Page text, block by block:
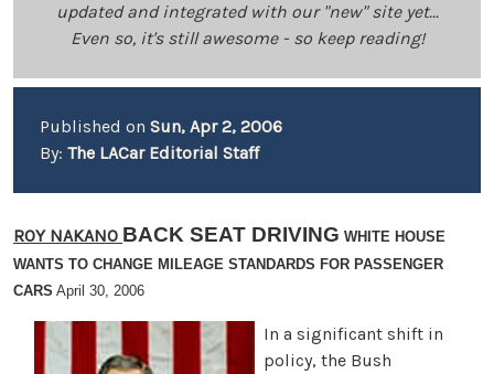
updated and integrated with our "new" site yet...
Even so, it's still awesome - so keep reading!
Published on Sun, Apr 2, 2006
By: The LACar Editorial Staff
ROY NAKANO BACK SEAT DRIVING WHITE HOUSE
WANTS TO CHANGE MILEAGE STANDARDS FOR PASSENGER
CARS April 30, 2006
In a significant shift in
policy, the Bush